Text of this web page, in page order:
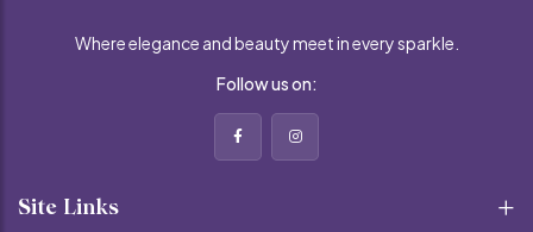
Where elegance and beauty meet in every sparkle.
Follow us on:
Site Links